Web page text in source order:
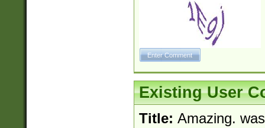
Existing User
Title: Amazing.